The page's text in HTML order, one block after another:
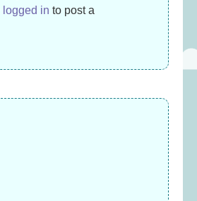
logged in to post a